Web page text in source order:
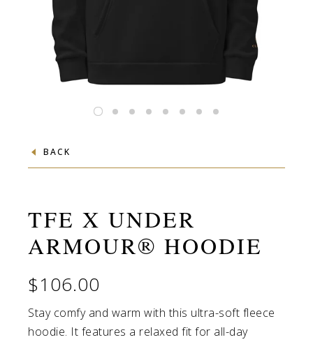
BACK
TFE X UNDER
ARMOUR® HOODIE
$106.00
Stay comfy and warm with this ultra-soft fleece
hoodie. It features a relaxed fit for all-day